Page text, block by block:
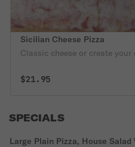
Sicilian Cheese Pizza
Classic cheese or create your
$21.95
SPECIALS
Large Plain Pizza, House